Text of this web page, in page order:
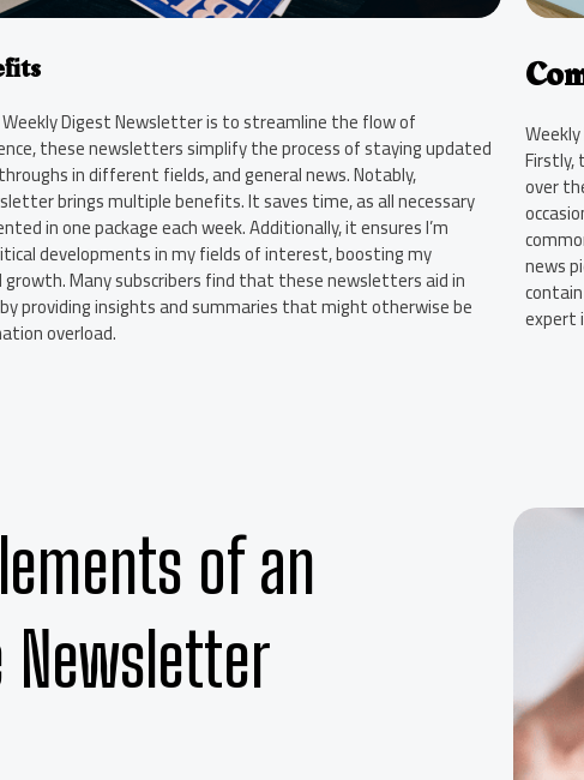
Digest Newsletter is to streamline the flow of
these newsletters simplify the process of staying updated
in different fields, and general news. Notably,
brings multiple benefits. It saves time, as all necessary
in one package each week. Additionally, it ensures I’m
developments in my fields of interest, boosting my
Many subscribers find that these newsletters aid in
providing insights and summaries that might otherwise be
overload.
over
news
expert
of an
Newsletter